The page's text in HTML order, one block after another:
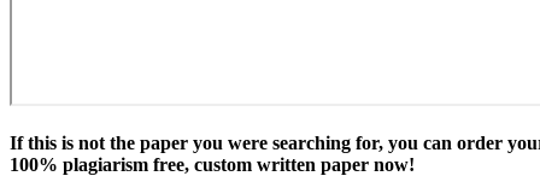
If this is not the paper you were searching for, you can order
100% plagiarism free, custom written paper now!